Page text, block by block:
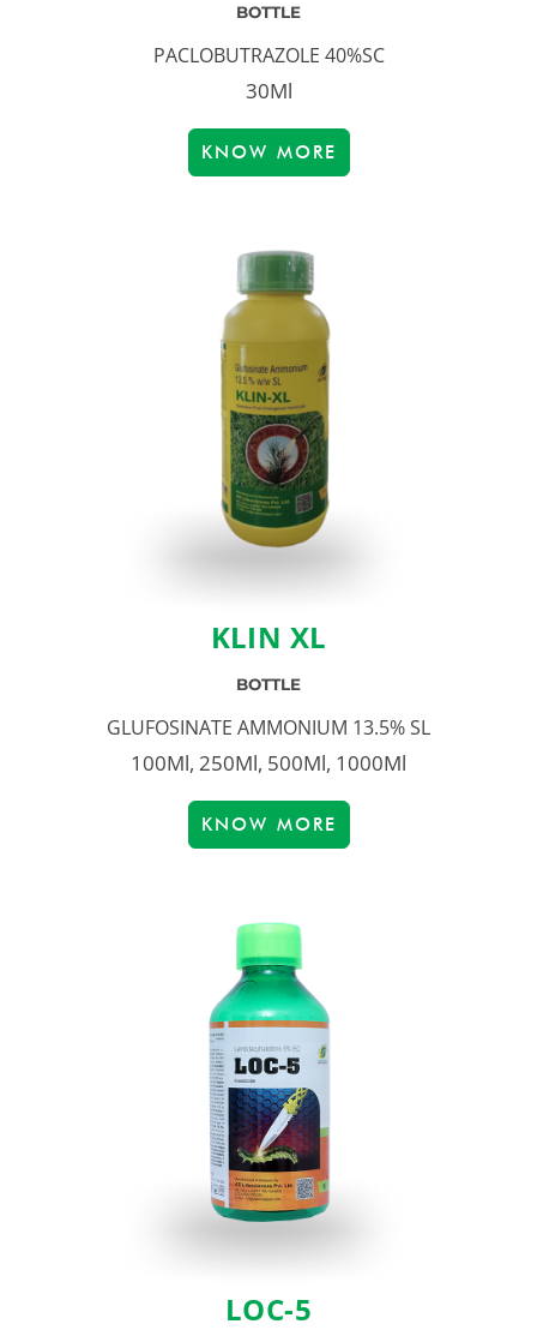
BOTTLE
PACLOBUTRAZOLE 40%SC
30Ml
KNOW MORE
KLIN XL
BOTTLE
GLUFOSINATE AMMONIUM 13.5% SL
100Ml, 250Ml, 500Ml, 1000Ml
KNOW MORE
LOC-5